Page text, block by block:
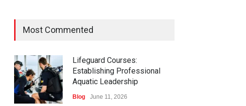
Most Commented
Lifeguard Courses:
Establishing Professional
Aquatic Leadership
Blog June 11, 2026